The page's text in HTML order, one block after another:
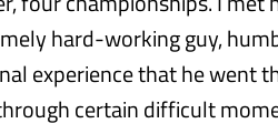
hard-working guy,
experience that he went
certain difficult